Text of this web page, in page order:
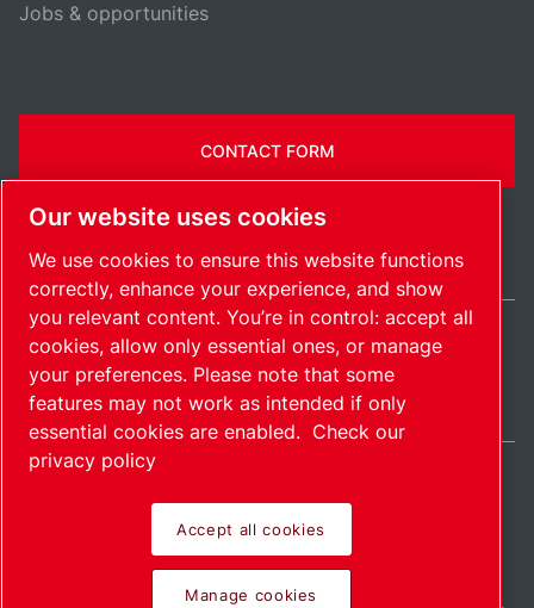
Jobs & opportunities
CONTACT FORM
SitemapManage cookies© 2026 Copyright.
Ireland / EN
Pioneering products.
Our website uses cookies
We use cookies to ensure this website functions
correctly, enhance your experience, and show
you relevant content. You’re in control: accept all
cookies, allow only essential ones, or manage
your preferences. Please note that some
features may not work as intended if only
essential cookies are enabled. Check our
privacy policy
Accept all cookies
Manage cookies